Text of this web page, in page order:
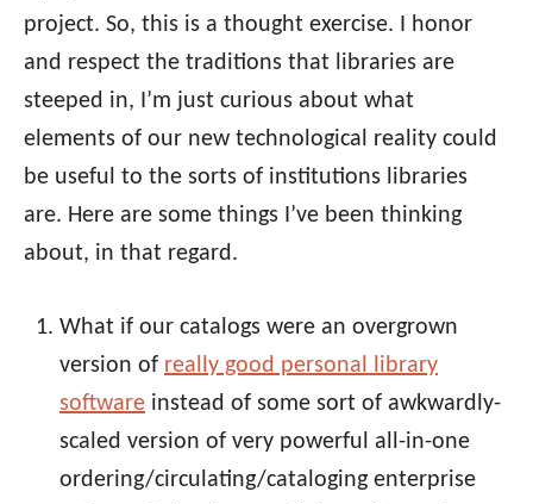
project. So, this is a thought exercise. I honor
and respect the traditions that libraries are
steeped in, I’m just curious about what
elements of our new technological reality could
be useful to the sorts of institutions libraries
are. Here are some things I’ve been thinking
about, in that regard.
What if our catalogs were an overgrown
version of really good personal library
software instead of some sort of awkwardly-
scaled version of very powerful all-in-one
ordering/circulating/cataloging enterprise